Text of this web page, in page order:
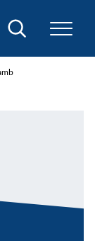
Search